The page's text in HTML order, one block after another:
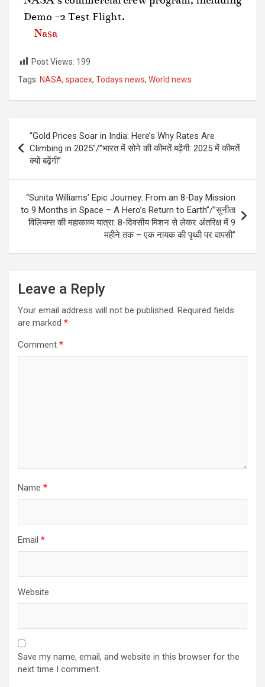
Demo -2 Test Flight.
Nasa
Post Views: 199
Tags: NASA, spacex, Todays news, World news
“Gold Prices Soar in India: Here’s Why Rates Are
Climbing in 2025″/”भारत में सोने की कीमतें बढ़ेंगी: 2025 में कीमतें
क्यों बढ़ेंगी”
“Sunita Williams’ Epic Journey: From an 8-Day Mission
to 9 Months in Space – A Hero’s Return to Earth”/”सुनीता
विलियम्स की महाकाव्य यात्रा: 8-दिवसीय मिशन से लेकर अंतरिक्ष में 9
महीने तक – एक नायक की पृथ्वी पर वापसी”
Leave a Reply
Your email address will not be published. Required fields
are marked *
Comment *
Name *
Email *
Website
Save my name, email, and website in this browser for the
next time I comment.